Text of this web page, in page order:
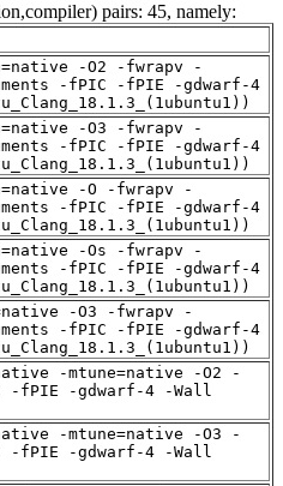
pairs: 45, namely:
-O2 -fwrapv -
-fPIC -fPIE -gdwarf-4
-O3 -fwrapv -
-fPIC -fPIE -gdwarf-4
-O -fwrapv -
-fPIC -fPIE -gdwarf-4
-Os -fwrapv -
-fPIC -fPIE -gdwarf-4
-O3 -fwrapv -
-fPIC -fPIE -gdwarf-4
-mtune=native -O2 -
-fPIE -gdwarf-4 -Wall
-mtune=native -O3 -
-fPIE -gdwarf-4 -Wall